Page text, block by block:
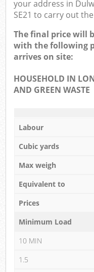
your address in
SE21 to carry out
The final price will
with the following
arrives on site:
HOUSEHOLD IN
AND GREEN WASTE
Labour
Cubic yards
Max weigh
Equivalent to
Prices
Minimum Load
10 MIN
1.5